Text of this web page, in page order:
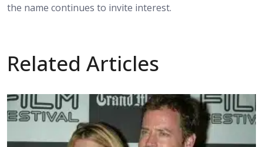
the name continues to invite interest.
Related Articles